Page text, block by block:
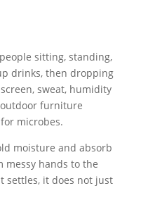
sitting, standing,
drinks, then dropping
sweat, humidity
furniture
microbes.
moisture and absorb
messy hands to the
settles, it does not just